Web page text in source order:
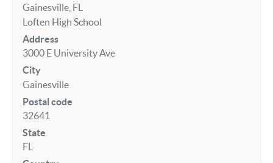
Gainesville, FL
Loften High School
Address
3000 E University Ave
City
Gainesville
Postal code
32641
State
FL